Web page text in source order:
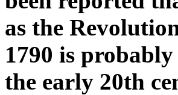
as the
1790 is
the early 20th